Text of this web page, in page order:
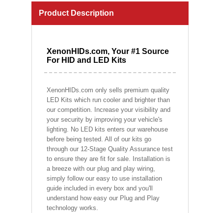
Product Description
XenonHIDs.com, Your #1 Source
For HID and LED Kits
XenonHIDs.com only sells premium quality
LED Kits which run cooler and brighter than
our competition. Increase your visibility and
your security by improving your vehicle's
lighting. No LED kits enters our warehouse
before being tested. All of our kits go
through our 12-Stage Quality Assurance test
to ensure they are fit for sale. Installation is
a breeze with our plug and play wiring,
simply follow our easy to use installation
guide included in every box and you'll
understand how easy our Plug and Play
technology works.